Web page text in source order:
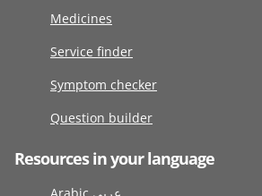
Medicines
Service finder
Symptom checker
Question builder
Resources in your language